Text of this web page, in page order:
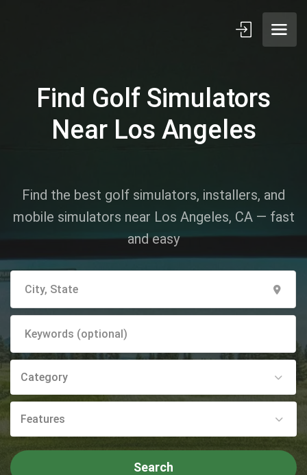
Find Golf Simulators
Near Los Angeles
Find the best golf simulators, installers, and
mobile simulators near Los Angeles, CA — fast
and easy
Category
Features
Search